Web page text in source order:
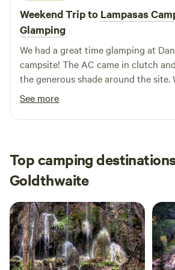
appreciate what Comanche County has
learning its history at the local
appreciation for their legacy. RESTAURANTS NEAR
COMANCHE, TEXAS •The Harvest •Los Juanes Mexican &
BBQ •Cook's Fish Barn
Weekend Trip to Lampasas
Glamping
We had a great time glamping at
campsite! The AC came in clutch
the generous shade around the site.
recommend some bug spray as the
were a bit aggressive in the mornings
evenings. 15 minutes to lampasas,
See more
Top camping
Goldthwaite